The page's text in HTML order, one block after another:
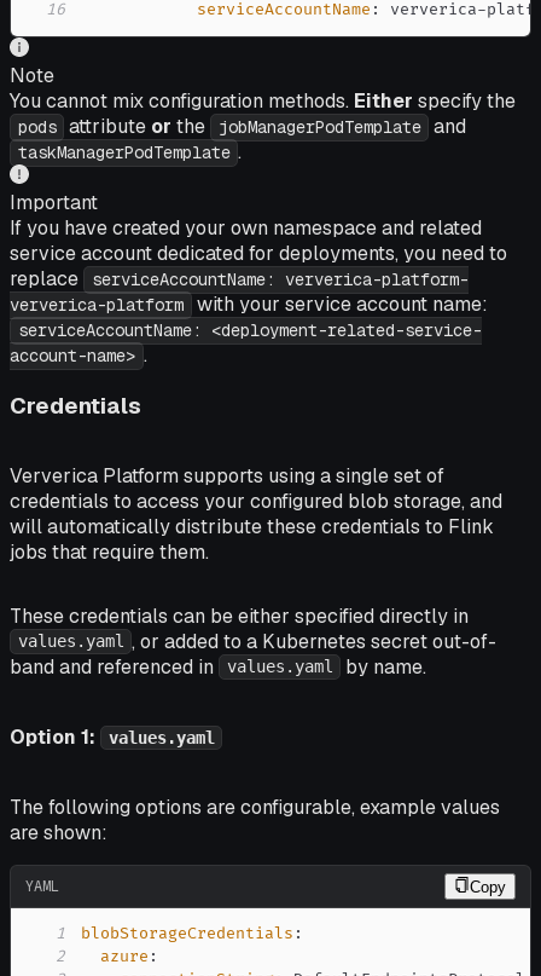
16 serviceAccountName : ververica-
Note
You cannot mix configuration methods. Either specify the
pods attribute or the jobManagerPodTemplate and
taskManagerPodTemplate .
Important
If you have created your own namespace and related
service account dedicated for deployments, you need to
replace
serviceAccountName: ververica-platform-
ververica-platform
with your service account name:
serviceAccountName: <deployment-related-service-
account-name> .
Credentials
Ververica Platform supports using a single set of
credentials to access your configured blob storage, and
will automatically distribute these credentials to Flink
jobs that require them.
These credentials can be either specified directly in
values.yaml , or added to a Kubernetes secret out-of-
band and referenced in
values.yaml by name.
Option 1: values.yaml
The following options are configurable, example values
are shown:
YAML Copy
1 blobStorageCredentials :
2
azure :